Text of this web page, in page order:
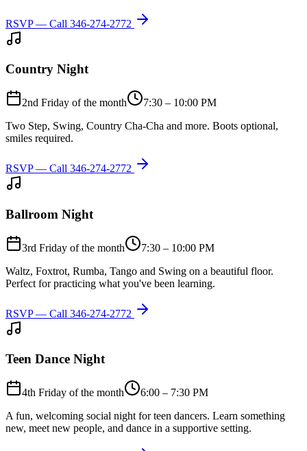
RSVP — Call 346-274-2772
Country Night
2nd Friday of the month
7:30 – 10:00 PM
Two Step, Swing, Country Cha-Cha and more. Boots optional,
smiles required.
RSVP — Call 346-274-2772
Ballroom Night
3rd Friday of the month
7:30 – 10:00 PM
Waltz, Foxtrot, Rumba, Tango and Swing on a beautiful floor.
Perfect for practicing what you've been learning.
RSVP — Call 346-274-2772
Teen Dance Night
4th Friday of the month
6:00 – 7:30 PM
A fun, welcoming social night for teen dancers. Learn something
new, meet new people, and dance in a supportive setting.